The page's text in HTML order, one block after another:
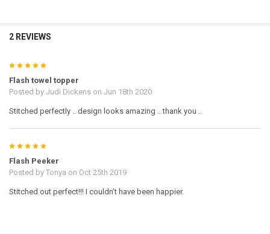
2 REVIEWS
5
Flash towel topper
Posted by Judi Dickenson Jun 18th 2020
Stitched perfectly .. design looks amazing .. thank you ..
5
Flash Peeker
Posted by Tonya on Oct 25th 2019
Stitched out perfect!!! I couldn’t have been happier.